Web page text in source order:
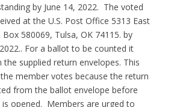
by June 14, 2022. The voted
at the U.S. Post Office 5313 East
Box 580069, Tulsa, OK 74115. by
For a ballot to be counted it
supplied return envelopes. This
member votes because the return
from the ballot envelope before
opened. Members are urged to